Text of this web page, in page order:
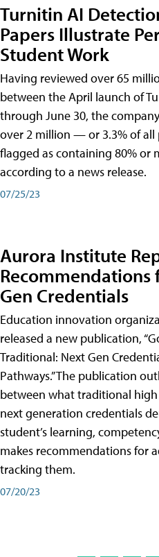
Turnitin AI
Papers Illustrate
Student Work
Having reviewed over 65
between the April launch of
through June 30, the
over 2 million — or 3.3% of
flagged as containing 80% or
according to a news release.
07/25/23
Aurora Institute
Recommendations
Gen Credentials
Education innovation
released a new publication,
Traditional: Next Gen
Pathways.” The publication
between what traditional
next generation credentials
student’s learning,
makes recommendations for
tracking them.
07/20/23